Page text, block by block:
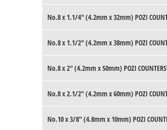
No.8 x 1.1/4" (4.2mm x 32mm) POZI
No.8 x 1.1/2" (4.2mm x 38mm) POZI
No.8 x 2" (4.2mm x 50mm) POZI
No.8 x 2.1/2" (4.2mm x 60mm) POZI
No.10 x 3/8" (4.8mm x 10mm) POZI